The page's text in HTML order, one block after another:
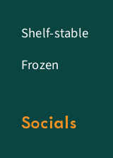
Shelf-stable
Frozen
Socials